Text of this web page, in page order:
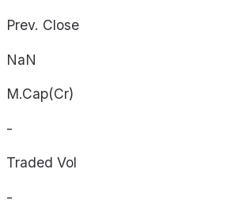
Prev. Close
NaN
M.Cap(Cr)
-
Traded Vol
-